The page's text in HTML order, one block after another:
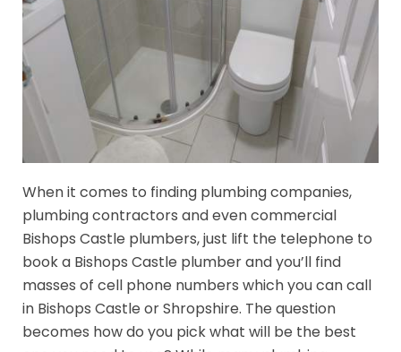
When it comes to finding plumbing companies,
plumbing contractors and even commercial
Bishops Castle plumbers, just lift the telephone to
book a Bishops Castle plumber and you’ll find
masses of cell phone numbers which you can call
in Bishops Castle or Shropshire. The question
becomes how do you pick what will be the best